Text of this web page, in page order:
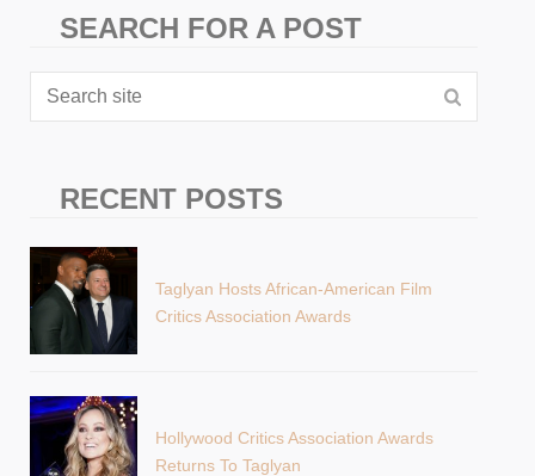
SEARCH FOR A POST
RECENT POSTS
Taglyan Hosts African-American Film
Critics Association Awards
Hollywood Critics Association Awards
Returns To Taglyan